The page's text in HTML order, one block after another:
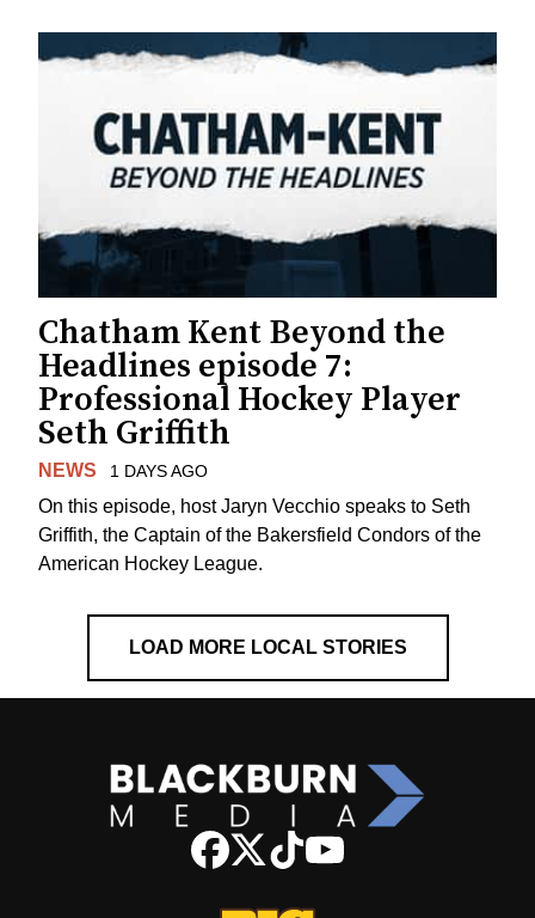
Chatham Kent Beyond the
Headlines episode 7:
Professional Hockey Player
Seth Griffith
NEWS 1 DAYS AGO
On this episode, host Jaryn Vecchio speaks to Seth
Griffith, the Captain of the Bakersfield Condors of the
American Hockey League.
LOAD MORE LOCAL STORIES